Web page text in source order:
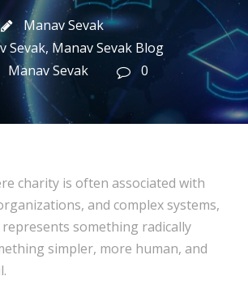
Manav Sevak
Sevak, Manav Sevak Blog
Manav Sevak
0
charity is often associated with
and complex systems,
represents something radically
simpler, more human, and